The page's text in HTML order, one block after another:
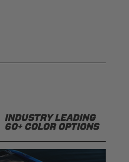
INDUSTRY LEADING
60+ COLOR OPTIONS